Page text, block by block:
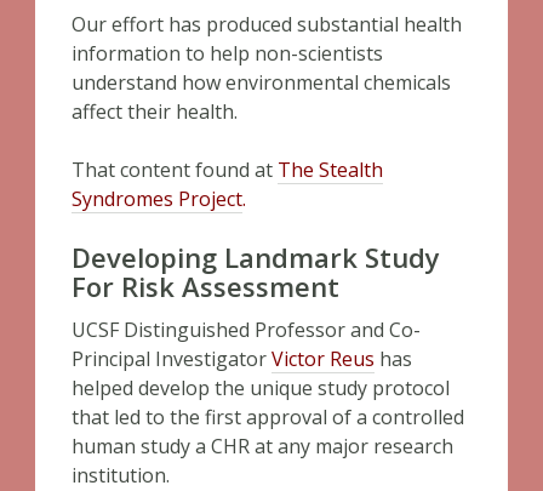
Our effort has produced substantial health
information to help non-scientists
understand how environmental chemicals
affect their health.
That content found at The Stealth
Syndromes Project.
Developing Landmark Study
For Risk Assessment
UCSF Distinguished Professor and Co-
Principal InvestigatorVictor Reus has
helped develop the unique study protocol
that led to the first approval of a controlled
human study a CHR at any major research
institution.